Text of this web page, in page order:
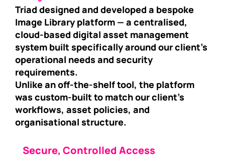
Triad designed and developed a bespoke
Image Library platform — a centralised,
cloud-based digital asset management
system built specifically around our client’s
operational needs and security
requirements.
Unlike an off-the-shelf tool, the platform
was custom-built to match our client’s
workflows, asset policies, and
organisational structure.
Secure, Controlled Access